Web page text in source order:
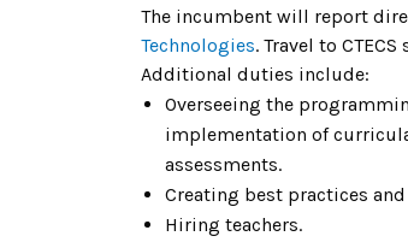
The incumbent will report
Technologies. Travel to
Additional duties include:
Overseeing the
implementation of
assessments.
Creating best practices
Hiring teachers.